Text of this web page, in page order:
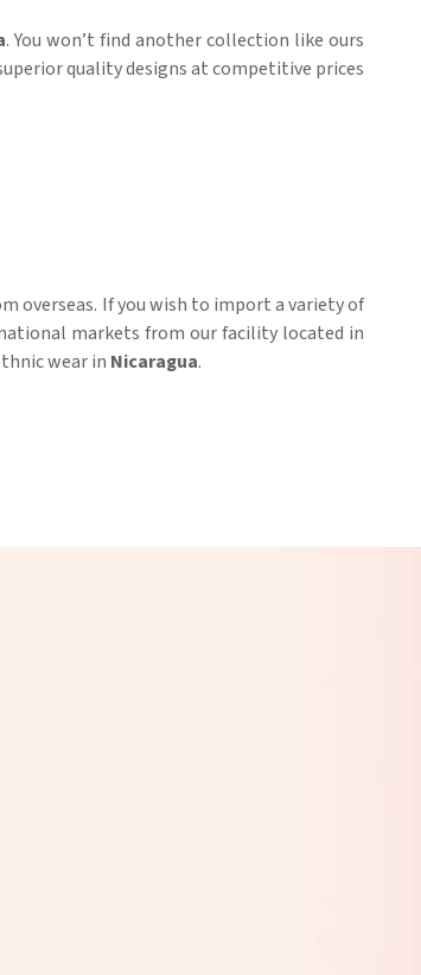
. You won’t find another collection like ours
quality designs at competitive prices
overseas. If you wish to import a variety of
markets from our facility located in
wear in Nicaragua.